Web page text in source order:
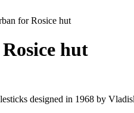
for Rosice hut
hut
designed in 1968 by